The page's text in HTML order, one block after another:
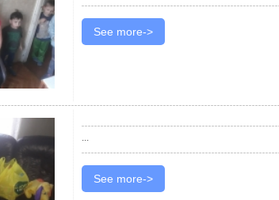
See more->
...
See more->